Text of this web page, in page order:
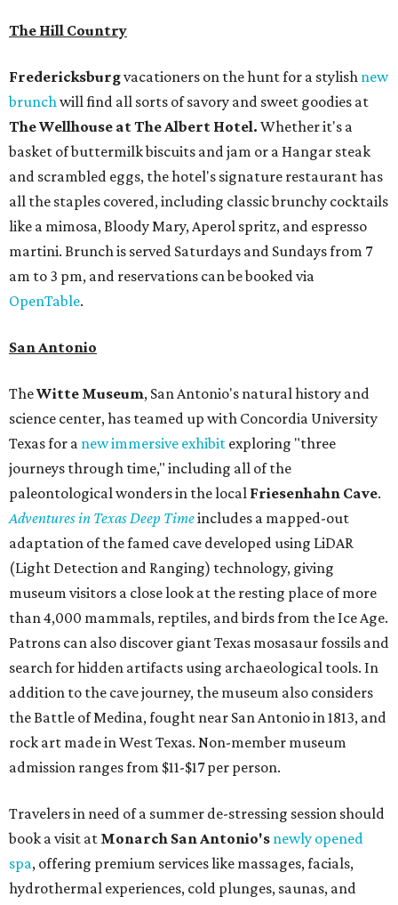
The Hill Country
Fredericksburgvacationers on the hunt for a stylish new
brunch will find all sorts of savory and sweet goodies at
The Wellhouse atThe Albert Hotel. Whether it's a
basket of buttermilk biscuits and jam or a Hangar steak
and scrambled eggs, the hotel's signature restaurant has
all the staples covered, including classic brunchy cocktails
like a mimosa, Bloody Mary, Aperol spritz, and espresso
martini. Brunch is served Saturdays and Sundays from 7
am to 3 pm, and reservations can be booked via
OpenTable.
San Antonio
TheWitte Museum, San Antonio's natural history and
science center, has teamed up with Concordia University
Texas for a new immersive exhibit exploring "three
journeys through time," including all of the
paleontological wonders in the local Friesenhahn Cave.
Adventures in Texas Deep Timeincludes a mapped-out
adaptation of the famed cave developed using LiDAR
(Light Detection and Ranging) technology, giving
museum visitors a close look at the resting place of more
than 4,000 mammals, reptiles, and birds from the Ice Age.
Patrons can also discover giant Texas mosasaur fossils and
search for hidden artifacts using archaeological tools. In
addition to the cave journey, the museum also considers
the Battle of Medina, fought near San Antonio in 1813, and
rock art made in West Texas. Non-member museum
admission ranges from $11-$17 per person.
Travelers in need of a summer de-stressing session should
book a visit at Monarch San Antonio's newly opened
spa, offering premium services like massages, facials,
hydrothermal experiences, cold plunges, saunas, and